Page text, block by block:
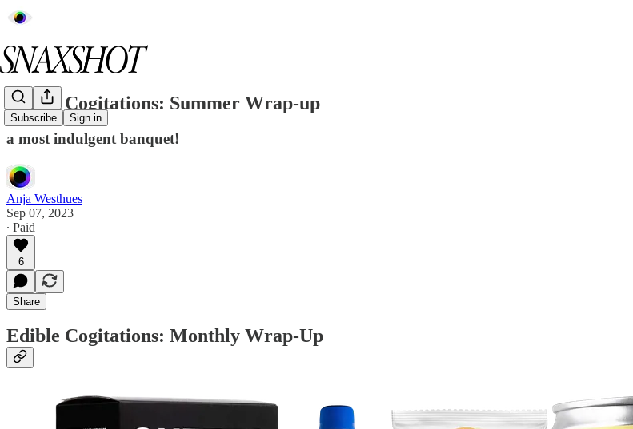
Subscribe Sign in
Edible Cogitations: Summer Wrap-up
a most indulgent banquet!
Anja Westhues
Sep 07, 2023
∙ Paid
6
Share
Edible Cogitations: Monthly Wrap-Up